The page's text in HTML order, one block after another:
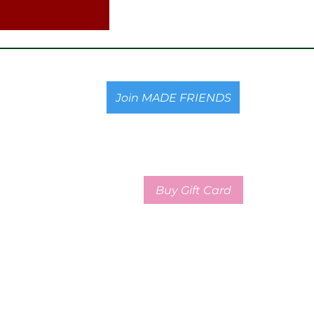
Buy Gift Card
Join MADE FRIENDS